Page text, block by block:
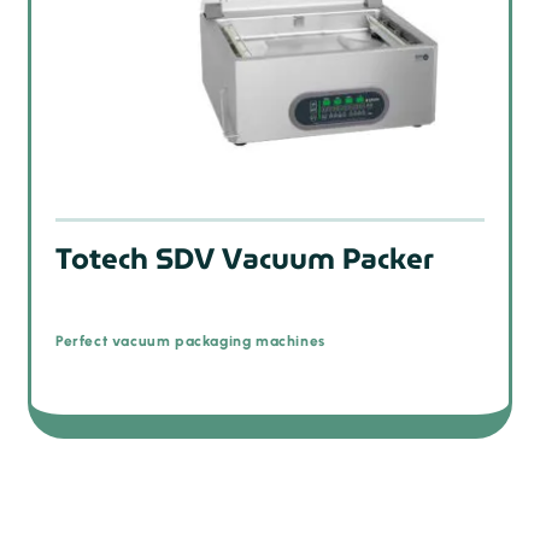
Totech SDV Vacuum Packer
Perfect vacuum packaging machines